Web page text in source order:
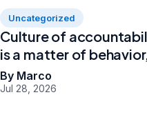
Uncategorized
Culture of
is a matter of
By Marco
Jul 28, 2026